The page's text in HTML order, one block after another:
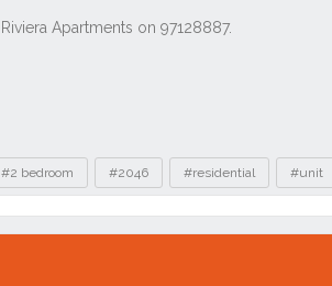
#2 bedroom #2046 #residential #unit